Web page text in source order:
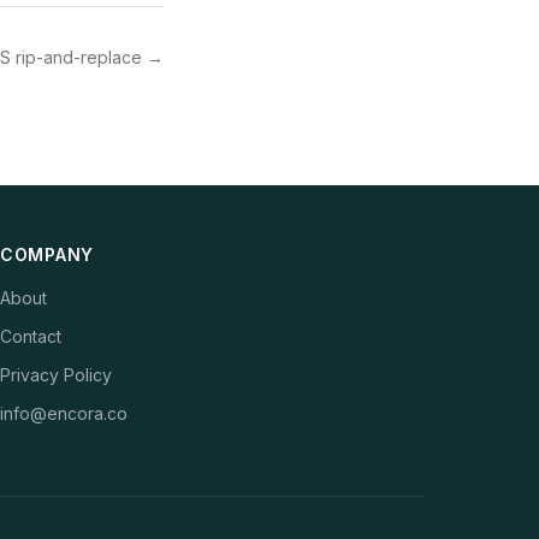
rip-and-replace →
COMPANY
About
Contact
Privacy Policy
info@encora.co